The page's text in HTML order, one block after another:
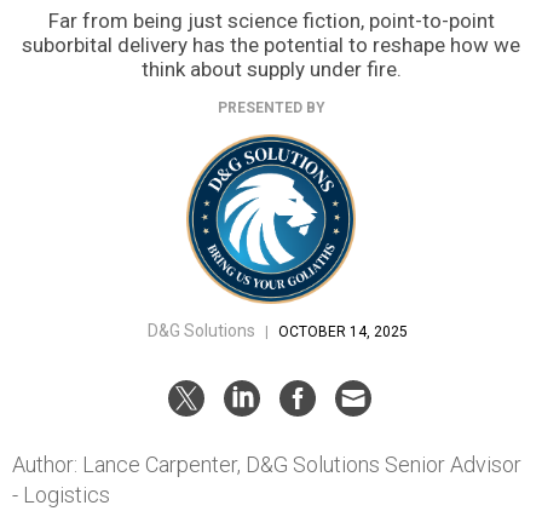
Far from being just science fiction, point-to-point
suborbital delivery has the potential to reshape how we
think about supply under fire.
PRESENTED BY
D&G Solutions OCTOBER 14, 2025
Author: Lance Carpenter, D&G Solutions Senior Advisor
- Logistics